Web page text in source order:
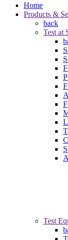
Home
Products &
back
Test at
Test